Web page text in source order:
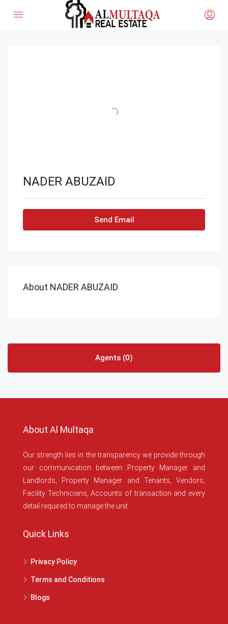
NADER ABUZAID
Send Email
About NADER ABUZAID
Agents (0)
About Al Multaqa
Our strength lies in the transparency we provide through
our communication between Property Manager and
Landlords, Property Manager and Tenants, Vendors,
Facility Technicians, Accounts of transaction and every
detail required to manage the unit.
Quick Links
Privacy Policy
Terms and Conditions
Blogs